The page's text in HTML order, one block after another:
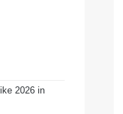
2026 in